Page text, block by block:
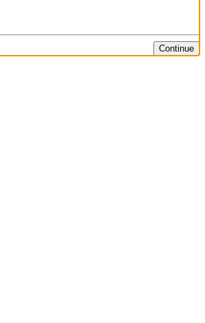
Continue